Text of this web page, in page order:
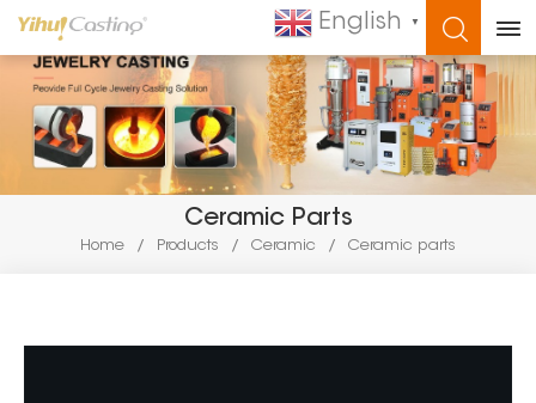
English ▼
WHAT ARE YOU LOOKING FOR?
Ceramic Parts
Home / Products / Ceramic / Ceramic parts